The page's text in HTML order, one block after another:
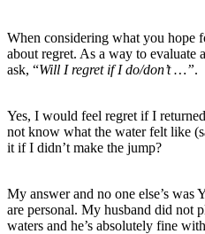
When considering what you hope
about regret. As a way to evaluate
ask, “Will I regret if I do/don’t …”.
Yes, I would feel regret if I
not know what the water felt like
it if I didn’t make the jump?
My answer and no one else’s was
are personal. My husband did not
waters and he’s absolutely fine